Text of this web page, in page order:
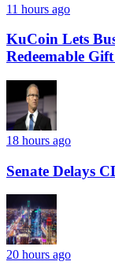
11 hours ago
KuCoin Lets
Redeemable
18 hours ago
Senate Delays
20 hours ago